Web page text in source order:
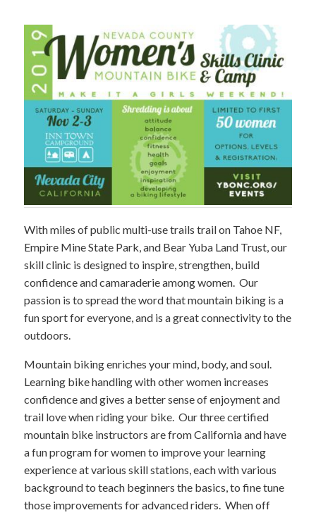
With miles of public multi-use trails trail on Tahoe NF,
Empire Mine State Park, and Bear Yuba Land Trust, our
skill clinic is designed to inspire, strengthen, build
confidence and camaraderie among women. Our
passion is to spread the word that mountain biking is a
fun sport for everyone, and is a great connectivity to the
outdoors.
Mountain biking enriches your mind, body, and soul.
Learning bike handling with other women increases
confidence and gives a better sense of enjoyment and
trail love when riding your bike. Our three certified
mountain bike instructors are from California and have
a fun program for women to improve your learning
experience at various skill stations, each with various
background to teach beginners the basics, to fine tune
those improvements for advanced riders. When off